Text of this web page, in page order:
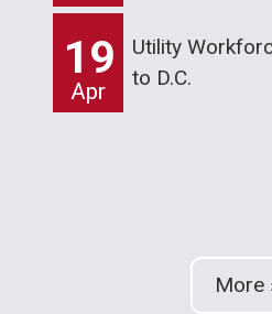
19
Apr
Utility
to D.C.
More